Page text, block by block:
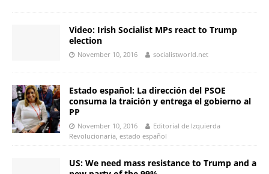
Video: Irish Socialist MPs react to Trump
election
November 10, 2016 socialistworld.net
Estado español: La dirección del PSOE
consuma la traición y entrega el gobierno al
PP
November 10, 2016
Editorial de Izquierda
Revolucionaria, estado español
US: We need mass resistance to Trump and a